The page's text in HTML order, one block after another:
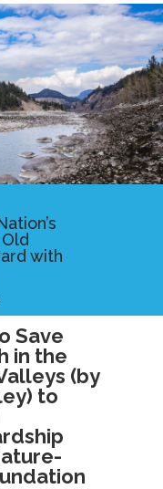
with
Save
in the
(by
to